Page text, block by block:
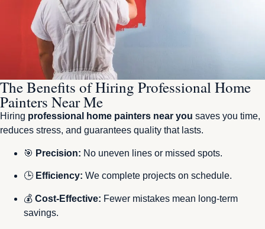
The Benefits of Hiring Professional Home
Painters Near Me
Hiring professional home painters near you saves you time,
reduces stress, and guarantees quality that lasts.
🎯 Precision: No uneven lines or missed spots.
🕒 Efficiency: We complete projects on schedule.
💰 Cost-Effective: Fewer mistakes mean long-term
savings.